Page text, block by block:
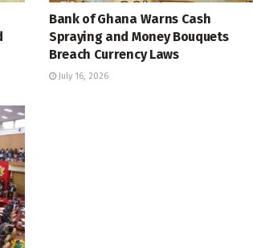
Bank of Ghana Warns Cash
Spraying and Money Bouquets
Breach Currency Laws
July 16, 2026